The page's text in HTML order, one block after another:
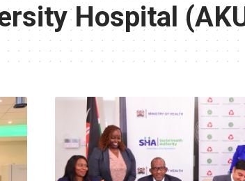
Hospital